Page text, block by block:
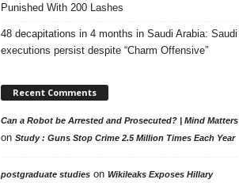
Punished With 200 Lashes
48 decapitations in 4 months in Saudi Arabia: Saudi
executions persist despite “Charm Offensive”
Recent Comments
Can a Robot be Arrested and Prosecuted? | Mind Matters
on Study : Guns Stop Crime 2.5 Million Times Each Year
postgraduate studieson Wikileaks Exposes Hillary